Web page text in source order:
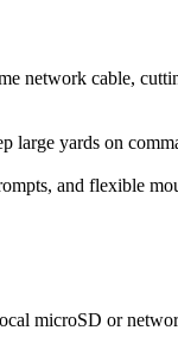
network cable,
large yards on
and flexible
microSD or